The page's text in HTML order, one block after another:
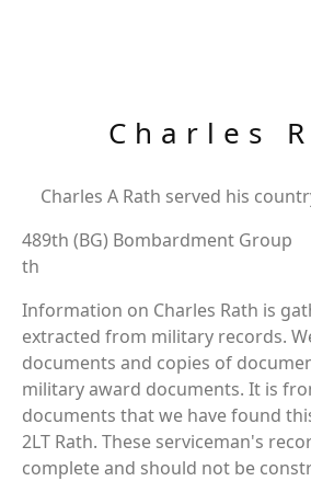
Charles
Charles A Rath served his
489th (BG) Bombardment Group
th
Information on Charles Rath is
extracted from military records.
documents and copies of
military award documents. It is
documents that we have found
2LT Rath. These serviceman's
complete and should not be